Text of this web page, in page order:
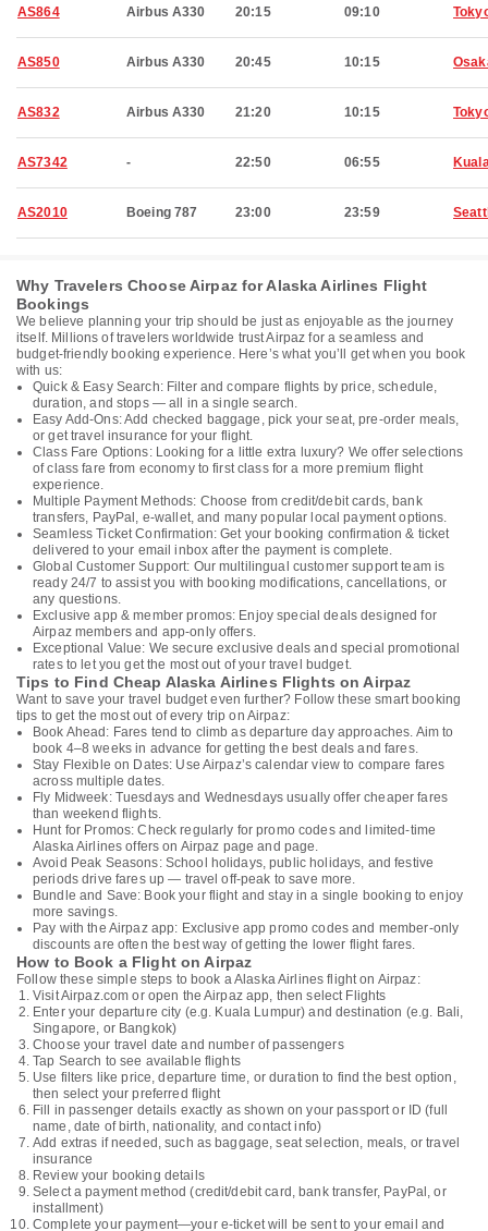
AS864 Airbus A330 20:15 09:10
AS850 Airbus A330 20:45 10:15
AS832 Airbus A330 21:20 10:15
AS7342 - 22:50 06:55
AS2010 Boeing 787 23:00 23:59
Why Travelers Choose Airpaz for Alaska Airlines Flight
Bookings
We believe planning your trip should be just as enjoyable as the journey
itself. Millions of travelers worldwide trust Airpaz for a seamless and
budget-friendly booking experience. Here’s what you’ll get when you book
with us:
Quick & Easy Search: Filter and compare flights by price, schedule,
duration, and stops — all in a single search.
Easy Add-Ons: Add checked baggage, pick your seat, pre-order meals,
or get travel insurance for your flight.
Class Fare Options: Looking for a little extra luxury? We offer selections
of class fare from economy to first class for a more premium flight
experience.
Multiple Payment Methods: Choose from credit/debit cards, bank
transfers, PayPal, e-wallet, and many popular local payment options.
Seamless Ticket Confirmation: Get your booking confirmation & ticket
delivered to your email inbox after the payment is complete.
Global Customer Support: Our multilingual customer support team is
ready 24/7 to assist you with booking modifications, cancellations, or
any questions.
Exclusive app & member promos: Enjoy special deals designed for
Airpaz members and app-only offers.
Exceptional Value: We secure exclusive deals and special promotional
rates to let you get the most out of your travel budget.
Tips to Find Cheap Alaska Airlines Flights on Airpaz
Want to save your travel budget even further? Follow these smart booking
tips to get the most out of every trip on Airpaz:
Book Ahead: Fares tend to climb as departure day approaches. Aim to
book 4–8 weeks in advance for getting the best deals and fares.
Stay Flexible on Dates: Use Airpaz’s calendar view to compare fares
across multiple dates.
Fly Midweek: Tuesdays and Wednesdays usually offer cheaper fares
than weekend flights.
Hunt for Promos: Check regularly for promo codes and limited-time
Alaska Airlines offers on Airpaz page and page.
Avoid Peak Seasons: School holidays, public holidays, and festive
periods drive fares up — travel off-peak to save more.
Bundle and Save: Book your flight and stay in a single booking to enjoy
more savings.
Pay with the Airpaz app: Exclusive app promo codes and member-only
discounts are often the best way of getting the lower flight fares.
How to Book a Flight on Airpaz
Follow these simple steps to book a Alaska Airlines flight on Airpaz:
Visit Airpaz.com or open the Airpaz app, then select Flights
Enter your departure city (e.g. Kuala Lumpur) and destination (e.g. Bali,
Singapore, or Bangkok)
Choose your travel date and number of passengers
Tap Search to see available flights
Use filters like price, departure time, or duration to find the best option,
then select your preferred flight
Fill in passenger details exactly as shown on your passport or ID (full
name, date of birth, nationality, and contact info)
Add extras if needed, such as baggage, seat selection, meals, or travel
insurance
Review your booking details
Select a payment method (credit/debit card, bank transfer, PayPal, or
installment)
Complete your payment—your e-ticket will be sent to your email and